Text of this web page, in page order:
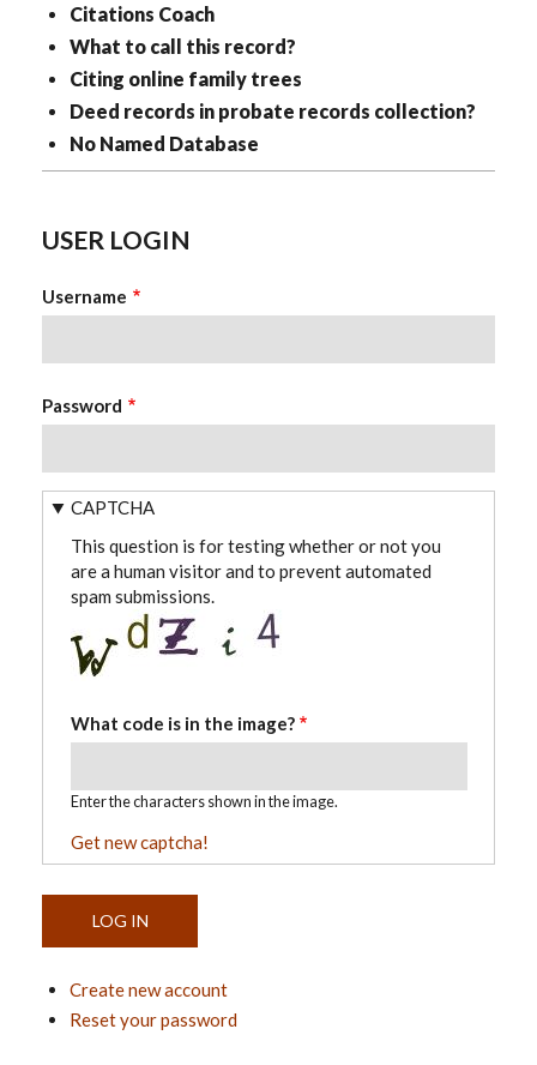
Citations Coach
What to call this record?
Citing online family trees
Deed records in probate records collection?
No Named Database
USER LOGIN
Username
Password
CAPTCHA
This question is for testing whether or not you
are a human visitor and to prevent automated
spam submissions.
What code is in the image?
Enter the characters shown in the image.
Get new captcha!
Create new account
Reset your password